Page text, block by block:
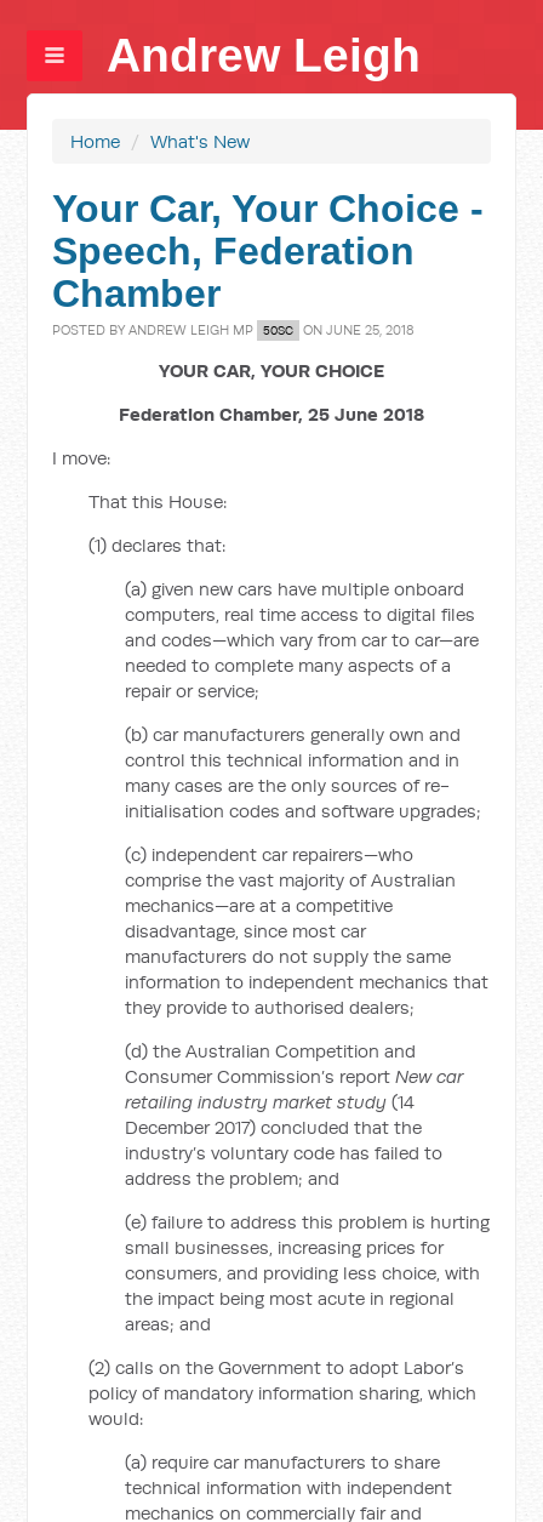
Andrew Leigh
Home / What's New
Your Car, Your Choice -
Speech, Federation
Chamber
POSTED BYANDREW LEIGH MP 50SC ON JUNE 25, 2018
YOUR CAR, YOUR CHOICE
Federation Chamber, 25 June 2018
I move:
That this House:
(1) declares that:
(a) given new cars have multiple onboard
computers, real time access to digital files
and codes—which vary from car to car—are
needed to complete many aspects of a
repair or service;
(b) car manufacturers generally own and
control this technical information and in
many cases are the only sources of re-
initialisation codes and software upgrades;
(c) independent car repairers—who
comprise the vast majority of Australian
mechanics—are at a competitive
disadvantage, since most car
manufacturers do not supply the same
information to independent mechanics that
they provide to authorised dealers;
(d) the Australian Competition and
Consumer Commission’s reportNew car
retailing industry market study(14
December 2017) concluded that the
industry’s voluntary code has failed to
address the problem; and
(e) failure to address this problem is hurting
small businesses, increasing prices for
consumers, and providing less choice, with
the impact being most acute in regional
areas; and
(2) calls on the Government to adopt Labor’s
policy of mandatory information sharing, which
would:
(a) require car manufacturers to share
technical information with independent
mechanics on commercially fair and